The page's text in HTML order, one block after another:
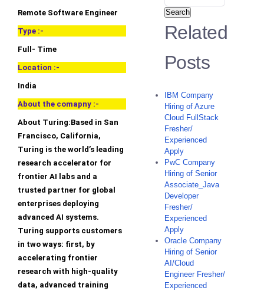
Remote Software Engineer
Type :-
Full- Time
Location :-
India
About the comapny :-
About Turing:Based in San
Francisco, California,
Turing is the world’s leading
research accelerator for
frontier AI labs and a
trusted partner for global
enterprises deploying
advanced AI systems.
Turing supports customers
in two ways: first, by
accelerating frontier
research with high-quality
data, advanced training
Search
Related
Posts
IBM Company
Hiring of Azure
Cloud FullStack
Fresher/
Experienced
Apply
PwC Company
Hiring of Senior
Associate_Java
Developer
Fresher/
Experienced
Apply
Oracle Company
Hiring of Senior
AI/Cloud
Engineer Fresher/
Experienced